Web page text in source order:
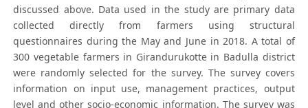
discussed above. Data used in the study are primary data
collected directly from farmers using structural
questionnaires during the May and June in 2018. A total of
300 vegetable farmers in Girandurukotte in Badulla district
were randomly selected for the survey. The survey covers
information on input use, management practices, output
level and other socio-economic information. The survey was